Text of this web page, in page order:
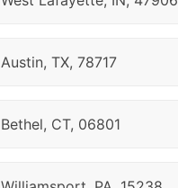
Austin, TX, 78717
Bethel, CT, 06801